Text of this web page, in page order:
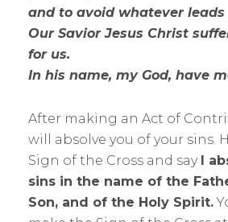
and to avoid whatever leads
Our Savior Jesus Christ
for us.
In his name, my God, have
After making an Act of
will absolve you of your sins.
Sign of the Cross and say I
sins in the name of the
Son, and of the Holy Spirit.